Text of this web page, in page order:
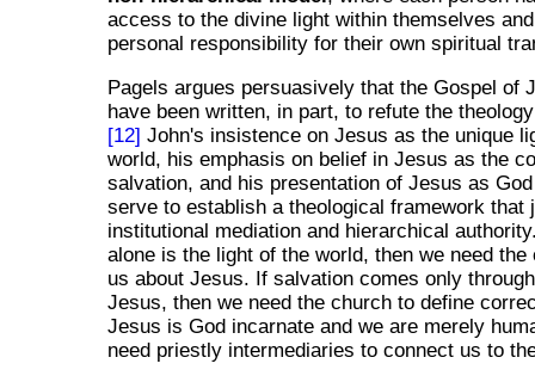
access to the divine light within themselves
personal responsibility for their own spiritual
Pagels argues persuasively that the Gospel of
have been written, in part, to refute the
[12] John's insistence on Jesus as the unique
world, his emphasis on belief in Jesus as the
salvation, and his presentation of Jesus as
serve to establish a theological framework that
institutional mediation and hierarchical
alone is the light of the world, then we need
us about Jesus. If salvation comes only
Jesus, then we need the church to define
Jesus is God incarnate and we are merely
need priestly intermediaries to connect us to